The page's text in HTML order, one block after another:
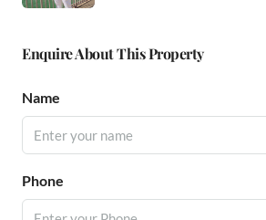
Enquire About This Property
Name
Phone